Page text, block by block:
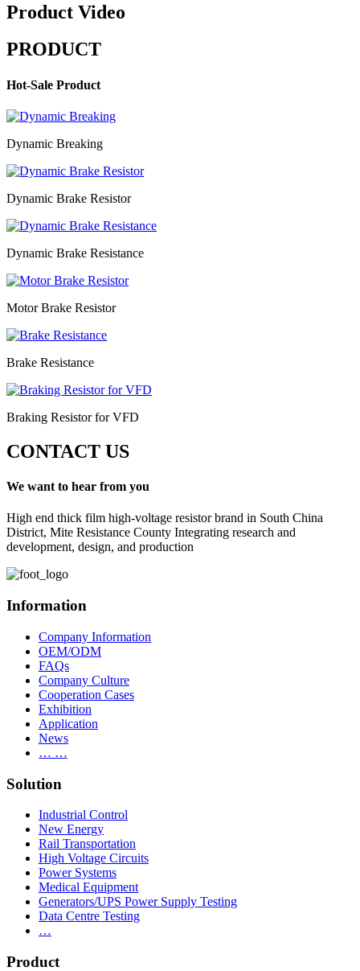
Product Video
PRODUCT
Hot-Sale Product
Dynamic Breaking
Dynamic Brake Resistor
Dynamic Brake Resistance
Motor Brake Resistor
Brake Resistance
Braking Resistor for VFD
CONTACT US
We want to hear from you
High end thick film high-voltage resistor brand in South China
District, Mite Resistance County Integrating research and
development, design, and production
Information
Company Information
OEM/ODM
FAQs
Company Culture
Cooperation Cases
Exhibition
Application
News
… …
Solution
Industrial Control
New Energy
Rail Transportation
High Voltage Circuits
Power Systems
Medical Equipment
Generators/UPS Power Supply Testing
Data Centre Testing
…
Product